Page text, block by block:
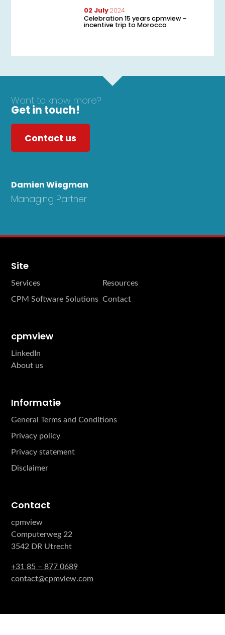
02 July2024
Celebration 15 years cpmview –
incentive trip to Morocco
Want to know more?
Get in touch!
Contact us
Damien Wiegman
Managing Partner
Site
Services
Resources
CPM Software Solutions Contact
cpmview
LinkedIn
About us
Informatie
General Terms and Conditions
Privacy policy
Privacy statement
Disclaimer
Contact
cpmview
Computerweg 22
3542 DR Utrecht
+31 85 – 877 0689
contact@cpmview.com